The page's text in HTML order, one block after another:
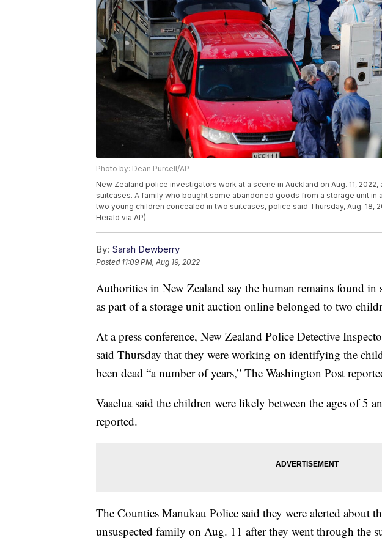
Photo by: Dean Purcell/AP
New Zealand police investigators work at a scene in Auckland on Aug. 11,
suitcases. A family who bought some abandoned goods from a storage unit
two young children concealed in two suitcases, police said Thursday, Aug. 18,
Herald via AP)
By: Sarah Dewberry
Posted 11:09 PM, Aug 19, 2022
Authorities in New Zealand say the human remains found in
as part of a storage unit auction online belonged to two
At a press conference, New Zealand Police Detective
said Thursday that they were working on identifying the
been dead “a number of years,” The Washington Post
Vaaelua said the children were likely between the ages of 5
reported.
The Counties Manukau Police said they were alerted about
unsuspected family on Aug. 11 after they went through the